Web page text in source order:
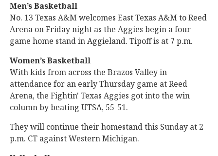
Men’s Basketball
No. 13 Texas A&M welcomes East Texas A&M to Reed
Arena on Friday night as the Aggies begin a four-
game home stand in Aggieland. Tipoff is at 7 p.m.
Women’s Basketball
With kids from across the Brazos Valley in
attendance for an early Thursday game at Reed
Arena, the Fightin' Texas Aggies got into the win
column by beating UTSA, 55-51.
They will continue their homestand this Sunday at 2
p.m. CT against Western Michigan.